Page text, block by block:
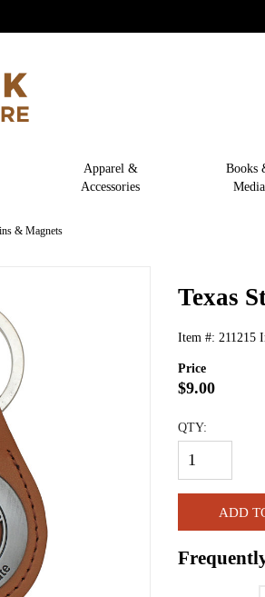
Apparel &
Accessories
Books
Media
& Magnets
Texas
Item #: 211215
Price
$9.00
QTY:
ADD